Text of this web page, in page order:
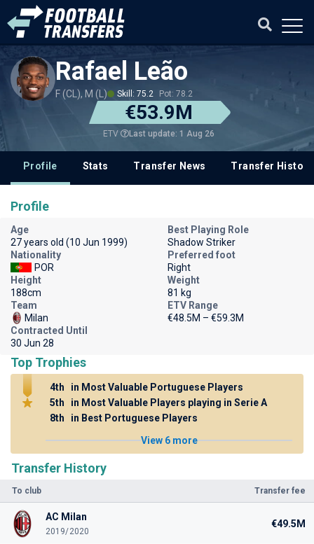
Rafael Leão
F (CL), M (L) Skill: 75.2 Pot: 78.2
€53.9M
ETV Last update: 1 Aug 26
Profile Stats Transfer News Transfer History
Transfer History
To club Transfer fee
AC Milan
2019/2020
€49.5M
Profile
Age
27 years old (10 Jun 1999)
Best Playing Role
Shadow Striker
Nationality
POR
Preferred foot
Right
Height
188cm
Weight
81 kg
Team
Milan
ETV Range
€48.5M – €59.3M
Contracted Until
30 Jun 28
Top Trophies
4th
in Most Valuable Portuguese Players
5th
in Most Valuable Players playing in Serie A
8th
in Best Portuguese Players
View 6 more